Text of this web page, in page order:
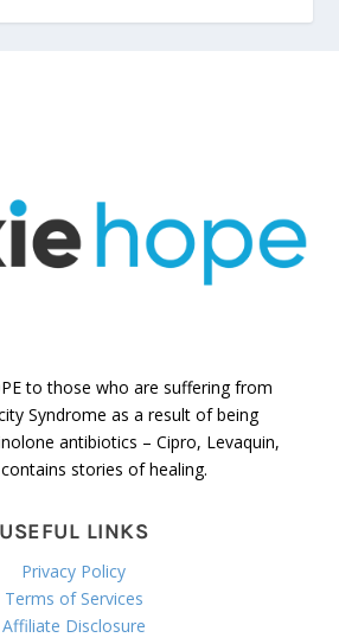
to those who are suffering from
Syndrome as a result of being
antibiotics – Cipro, Levaquin,
stories of healing.
USEFUL LINKS
Privacy Policy
Terms of Services
Affiliate Disclosure